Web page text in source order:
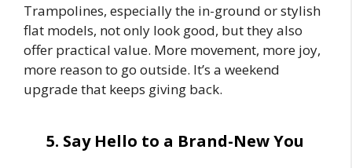
Trampolines, especially the in-ground or stylish
flat models, not only look good, but they also
offer practical value. More movement, more joy,
more reason to go outside. It’s a weekend
upgrade that keeps giving back.
5. Say Hello to a Brand-New You